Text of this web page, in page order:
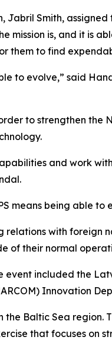
Jabril Smith,
mission is, and it is
them to find
to evolve,” said
to strengthen
and work
means being able
relations with
of their normal
event included the
Innovation
the Baltic Sea
that focuses